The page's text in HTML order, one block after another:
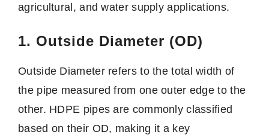
agricultural, and water supply applications.
1. Outside Diameter (OD)
Outside Diameter refers to the total width of
the pipe measured from one outer edge to the
other. HDPE pipes are commonly classified
based on their OD, making it a key